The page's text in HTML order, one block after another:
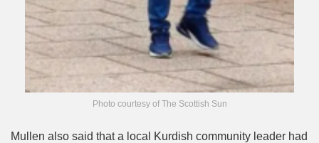
Photo courtesy of The Scottish Sun
Mullen also said that a local Kurdish community leader had